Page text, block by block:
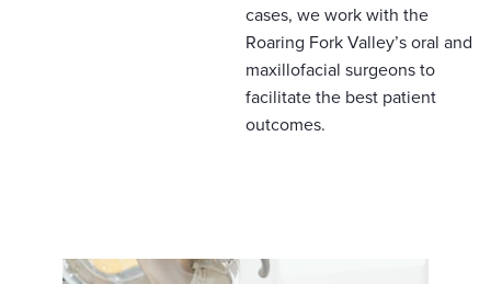
cases, we work with the
Roaring Fork Valley’s oral and
maxillofacial surgeons to
facilitate the best patient
outcomes.